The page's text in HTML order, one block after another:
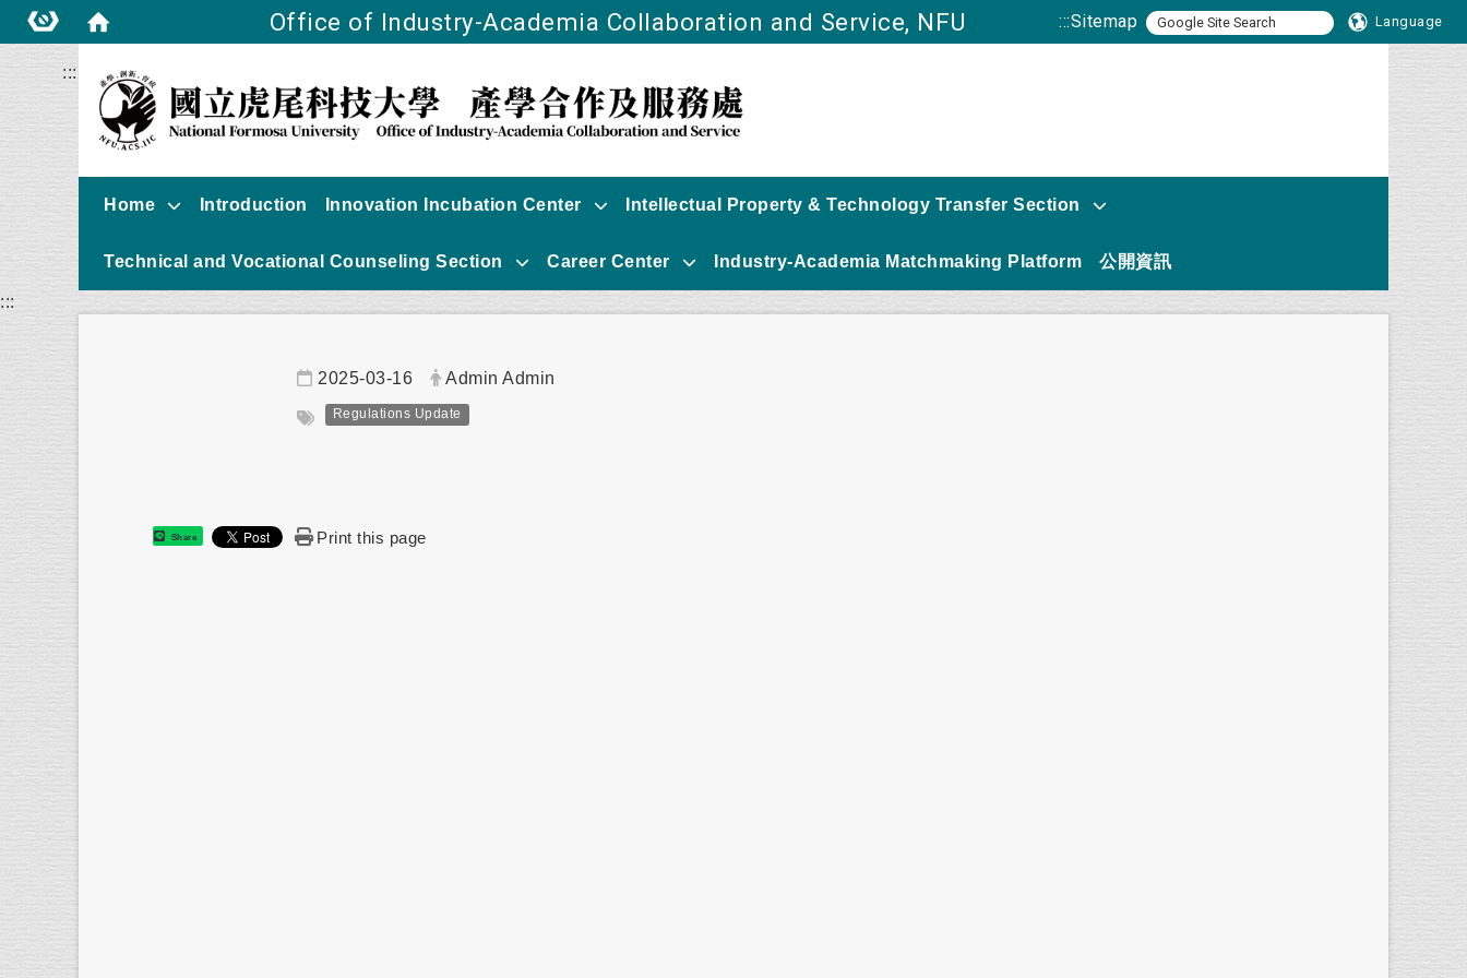
Office of Industry-Academia Collaboration and Service, NFU :::Sitemap Language
Go to main content
:::
Home Introduction Innovation Incubation Center Intellectual Property & Technology Transfer Section
Technical and Vocational Counseling Section Career Center Industry-Academia Matchmaking Platform 公開資訊
:::
Date:
2025-03-16 Author:
Admin Admin
Tag:
Regulations Update
Share Print this page